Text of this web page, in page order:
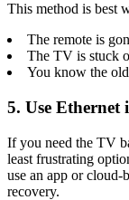
This method is best
The remote is
The TV is stuck
You know the
5. Use
If you need the TV
least frustrating
use an app or cloud-
recovery.